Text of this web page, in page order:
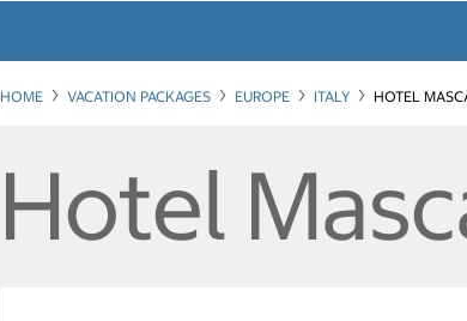
HOME VACATION PACKAGES EUROPE ITALY HOTEL
Hotel